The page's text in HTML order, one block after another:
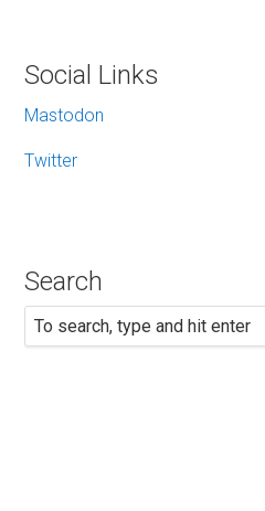
Social Links
Mastodon
Twitter
Search